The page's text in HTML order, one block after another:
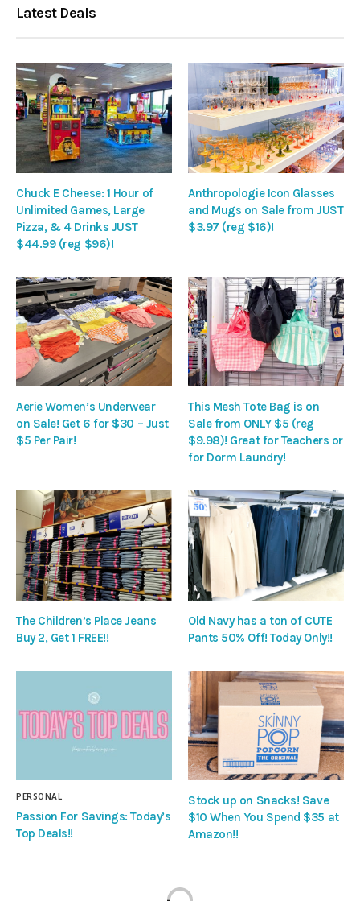
Latest Deals
Chuck E Cheese: 1 Hour of
Unlimited Games, Large
Pizza, & 4 Drinks JUST
$44.99 (reg $96)!
Anthropologie Icon Glasses
and Mugs on Sale from JUST
$3.97 (reg $16)!
Aerie Women’s Underwear
on Sale! Get 6 for $30 – Just
$5 Per Pair!
This Mesh Tote Bag is on
Sale from ONLY $5 (reg
$9.98)! Great for Teachers or
for Dorm Laundry!
The Children’s Place Jeans
Buy 2, Get 1 FREE!!
Old Navy has a ton of CUTE
Pants 50% Off! Today Only!!
PERSONAL
Passion For Savings: Today’s
Top Deals!!
Stock up on Snacks! Save
$10 When You Spend $35 at
Amazon!!